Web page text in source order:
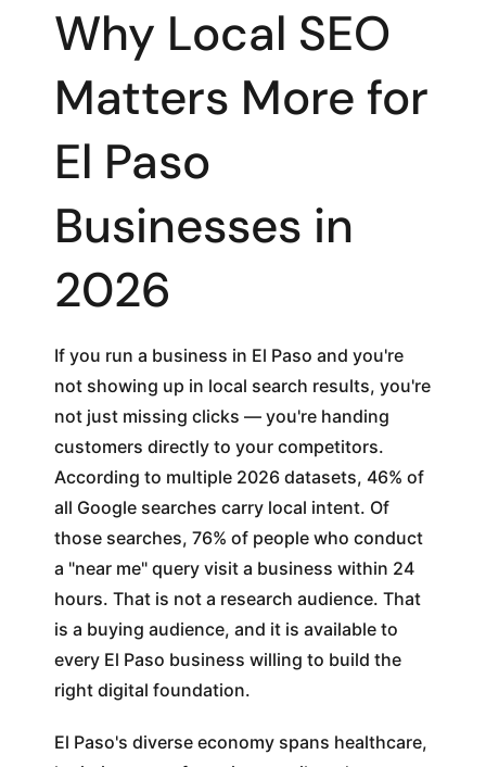
Why Local SEO
Matters More for
El Paso
Businesses in
2026
If you run a business in El Paso and you're
not showing up in local search results, you're
not just missing clicks — you're handing
customers directly to your competitors.
According to multiple 2026 datasets, 46% of
all Google searches carry local intent. Of
those searches, 76% of people who conduct
a "near me" query visit a business within 24
hours. That is not a research audience. That
is a buying audience, and it is available to
every El Paso business willing to build the
right digital foundation.
El Paso's diverse economy spans healthcare,